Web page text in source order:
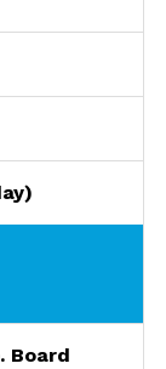
Board